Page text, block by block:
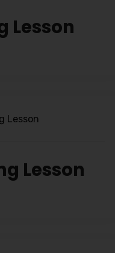
Lesson
Lesson